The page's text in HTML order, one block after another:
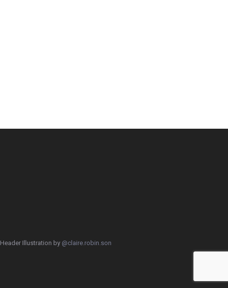
Header Illustration by @claire.robin.son